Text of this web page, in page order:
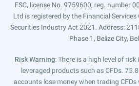
FSC, license No. 9759600, reg. number
Ltd is registered by the Financial
Securities Industry Act 2021. Address:
Phase 1, Belize City,
Risk Warning: There is a high level of
leveraged products such as CFDs.
accounts lose money when trading